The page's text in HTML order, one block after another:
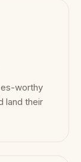
worthy
land their